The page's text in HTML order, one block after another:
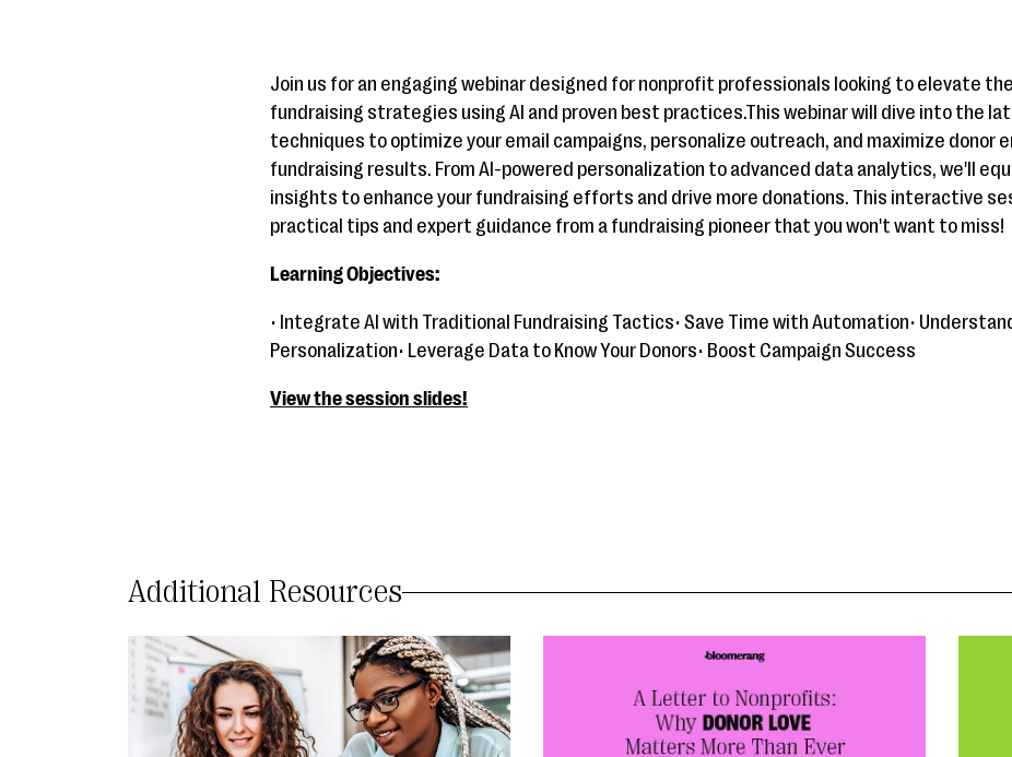
Join us for an engaging webinar designed for nonprofit professionals looking to elevate
fundraising strategies using AI and proven best practices.This webinar will dive into the
techniques to optimize your email campaigns, personalize outreach, and maximize donor
fundraising results. From AI-powered personalization to advanced data analytics, we'll
insights to enhance your fundraising efforts and drive more donations. This interactive
practical tips and expert guidance from a fundraising pioneer that you won't want to miss!
Learning Objectives:
• Integrate AI with Traditional Fundraising Tactics• Save Time with Automation•
Personalization• Leverage Data to Know Your Donors• Boost Campaign Success
View the session slides!
Additional Resources